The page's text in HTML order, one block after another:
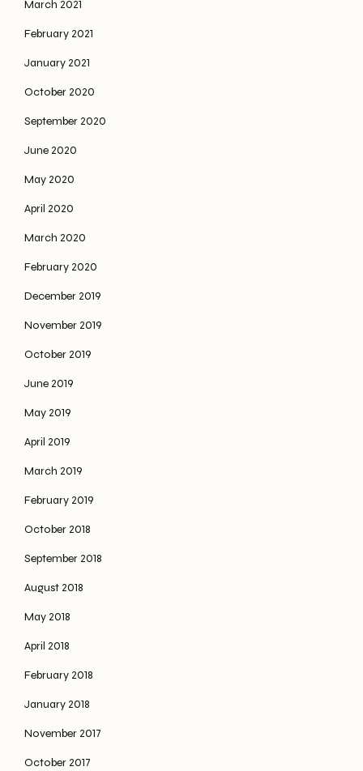
March 2021
February 2021
January 2021
October 2020
September 2020
June 2020
May 2020
April 2020
March 2020
February 2020
December 2019
November 2019
October 2019
June 2019
May 2019
April 2019
March 2019
February 2019
October 2018
September 2018
August 2018
May 2018
April 2018
February 2018
January 2018
November 2017
October 2017